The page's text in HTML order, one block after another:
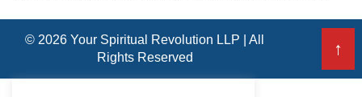
© 2026 Your Spiritual Revolution LLP | All
Rights Reserved
↑